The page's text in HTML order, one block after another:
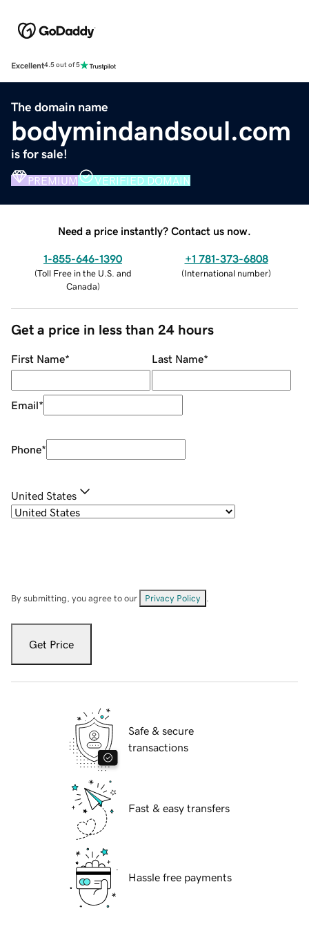
Excellent4.5 out of 5
The domain name
bodymindandsoul.com
is for sale!
PREMIUM VERIFIED DOMAIN
Need a price instantly? Contact us now.
1-855-646-1390
(Toll Free in the U.S. and
Canada)
+1 781-373-6808
(International number)
Get a price in less than 24 hours
First Name* Last Name*
Email*
Phone*
United States
By submitting, you agree to our Privacy Policy
Get Price
Safe & secure
transactions
Fast & easy transfers
Hassle free payments